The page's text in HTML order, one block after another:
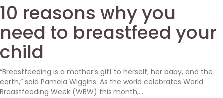
10 reasons why you
need to breastfeed your
child
“Breastfeeding is a mother’s gift to herself, her baby, and the
earth,” said Pamela Wiggins. As the world celebrates World
Breastfeeding Week (WBW) this month,...